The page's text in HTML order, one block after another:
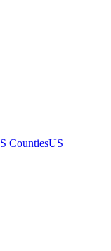
CountiesUS